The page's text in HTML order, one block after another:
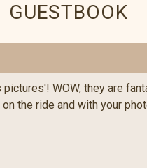
GUESTBOOK
WOW, they are
the ride and with your